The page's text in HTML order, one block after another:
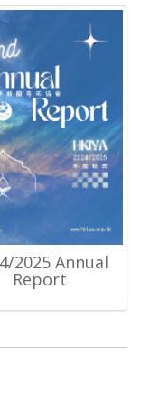
2025 Annual
Report